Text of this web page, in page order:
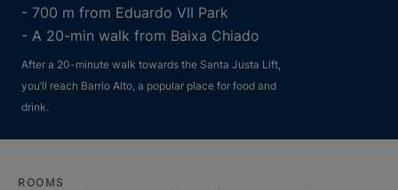
- 700 m from Eduardo VII Park
- A 20-min walk from Baixa Chiado
After a 20-minute walk towards the Santa Justa Lift,
you’ll reach Barrio Alto, a popular place for food and
drink.
ROOMS